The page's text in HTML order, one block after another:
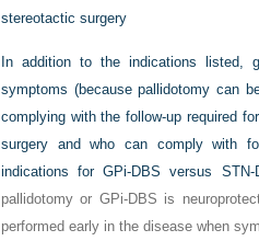
stereotactic surgery
In addition to the indications listed,
symptoms (because pallidotomy can
complying with the follow-up required
surgery and who can comply with
indications for GPi-DBS versus
pallidotomy or GPi-DBS is
performed early in the disease when